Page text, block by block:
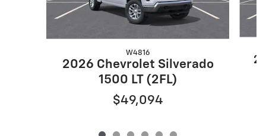
W4816
2026 Chevrolet Silverado
1500 LT (2FL)
$49,094